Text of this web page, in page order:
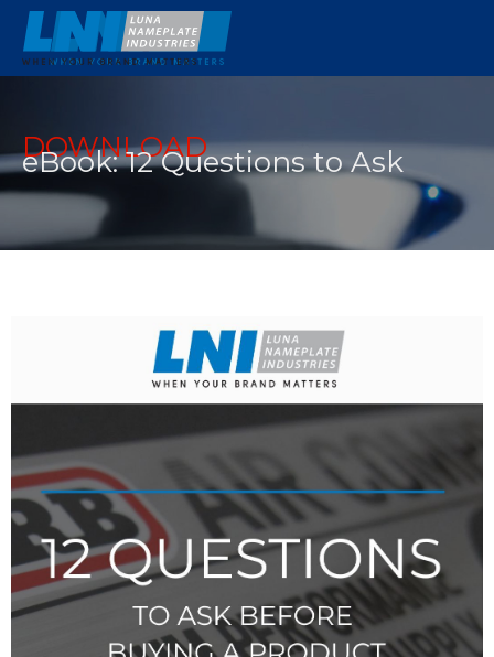
DOWNLOAD
eBook: 12 Questions to Ask